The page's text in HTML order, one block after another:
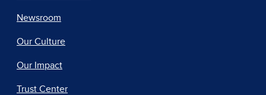
Newsroom
Our Culture
Our Impact
Trust Center